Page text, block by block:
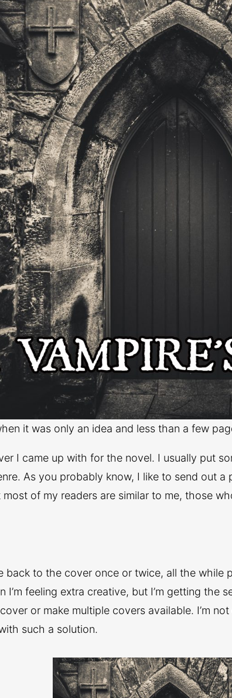
it was only an idea and less than a few
I came up with for the novel. I usually put
As you probably know, I like to send out
most of my readers are similar to me, those
back to the cover once or twice, all the
feeling extra creative, but I’m getting the
or make multiple covers available. I’m
such a solution.